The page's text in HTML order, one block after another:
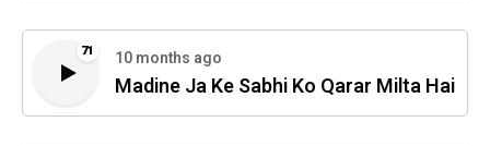
71 10 months ago
Madine Ja Ke Sabhi Ko Qarar Milta Hai